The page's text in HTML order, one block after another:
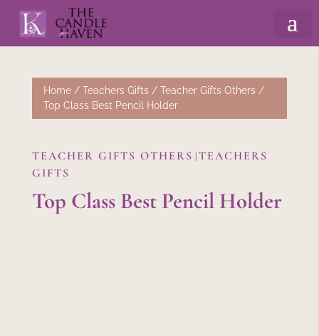
Home/ Teachers Gifts/ Teacher Gifts Others/
Top Class Best Pencil Holder
TEACHER GIFTS OTHERS |TEACHERS
GIFTS
Top Class Best Pencil Holder